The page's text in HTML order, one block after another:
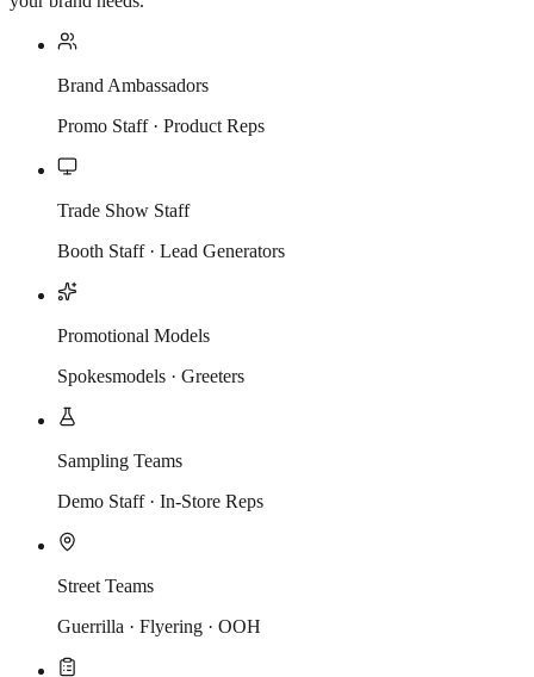
Brand Ambassadors
Promo Staff · Product Reps
Trade Show Staff
Booth Staff · Lead Generators
Promotional Models
Spokesmodels · Greeters
Sampling Teams
Demo Staff · In-Store Reps
Street Teams
Guerrilla · Flyering · OOH